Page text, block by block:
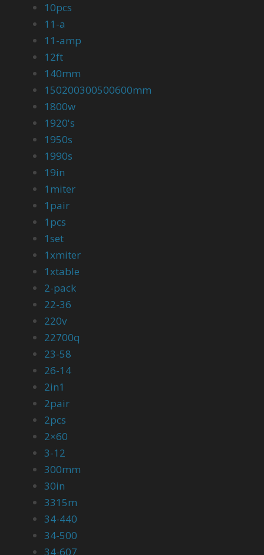
10pcs
11-a
11-amp
12ft
140mm
150200300500600mm
1800w
1920's
1950s
1990s
19in
1miter
1pair
1pcs
1set
1xmiter
1xtable
2-pack
22-36
220v
22700q
23-58
26-14
2in1
2pair
2pcs
2×60
3-12
300mm
30in
3315m
34-440
34-500
34-607